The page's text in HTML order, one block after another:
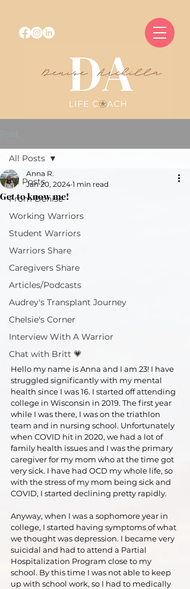
All Posts
From Denise
Working Warriors
Student Warriors
Warriors Share
Caregivers Share
Articles/Podcasts
Audrey's Transplant Journey
Chelsie's Corner
Interview With A Warrior
Chat with Britt 💗
All Posts
Get to know me!
Anna R.
Jan 20, 2024 1 min read
Hello my name is Anna and I am 23! I have
struggled significantly with my mental
health since I was 16. I started off attending
college in Wisconsin in 2019. The first year
while I was there, I was on the triathlon
team and in nursing school. Unfortunately
when COVID hit in 2020, we had a lot of
family health issues and I was the primary
caregiver for my mom who at the time got
very sick. I have had OCD my whole life, so
with the stress of my mom being sick and
COVID, I started declining pretty rapidly.
Anyway, when I was a sophomore year in
college, I started having symptoms of what
we thought was depression. I became very
suicidal and had to attend a Partial
Hospitalization Program close to my
school. By this time I was not able to keep
up with school work, so I had to medically